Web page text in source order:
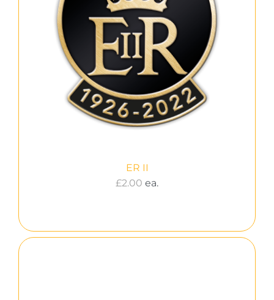
ER II
£2.00 ea.